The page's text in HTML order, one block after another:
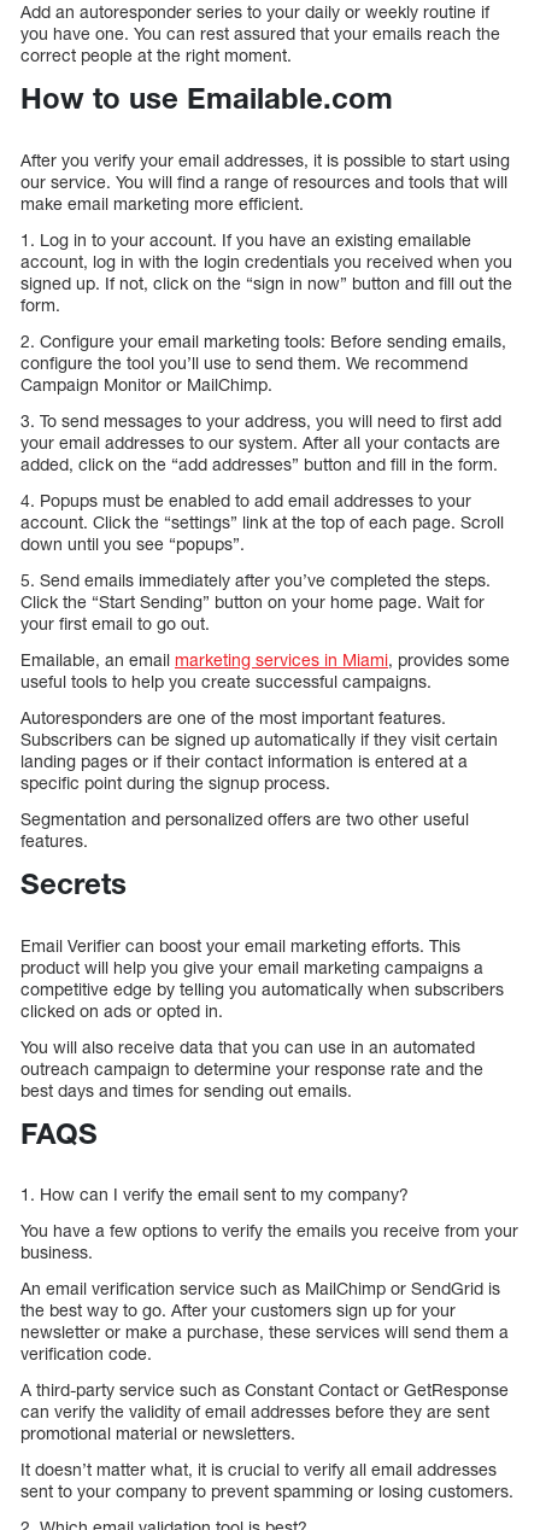
Add an autoresponder series to your daily or weekly routine if
you have one. You can rest assured that your emails reach the
correct people at the right moment.
How to use Emailable.com
After you verify your email addresses, it is possible to start using
our service. You will find a range of resources and tools that will
make email marketing more efficient.
1. Log in to your account. If you have an existing emailable
account, log in with the login credentials you received when you
signed up. If not, click on the “sign in now” button and fill out the
form.
2. Configure your email marketing tools: Before sending emails,
configure the tool you’ll use to send them. We recommend
Campaign Monitor or MailChimp.
3. To send messages to your address, you will need to first add
your email addresses to our system. After all your contacts are
added, click on the “add addresses” button and fill in the form.
4. Popups must be enabled to add email addresses to your
account. Click the “settings” link at the top of each page. Scroll
down until you see “popups”.
5. Send emails immediately after you’ve completed the steps.
Click the “Start Sending” button on your home page. Wait for
your first email to go out.
Emailable, an email marketing services in Miami, provides some
useful tools to help you create successful campaigns.
Autoresponders are one of the most important features.
Subscribers can be signed up automatically if they visit certain
landing pages or if their contact information is entered at a
specific point during the signup process.
Segmentation and personalized offers are two other useful
features.
Secrets
Email Verifier can boost your email marketing efforts. This
product will help you give your email marketing campaigns a
competitive edge by telling you automatically when subscribers
clicked on ads or opted in.
You will also receive data that you can use in an automated
outreach campaign to determine your response rate and the
best days and times for sending out emails.
FAQS
1. How can I verify the email sent to my company?
You have a few options to verify the emails you receive from your
business.
An email verification service such as MailChimp or SendGrid is
the best way to go. After your customers sign up for your
newsletter or make a purchase, these services will send them a
verification code.
A third-party service such as Constant Contact or GetResponse
can verify the validity of email addresses before they are sent
promotional material or newsletters.
It doesn’t matter what, it is crucial to verify all email addresses
sent to your company to prevent spamming or losing customers.